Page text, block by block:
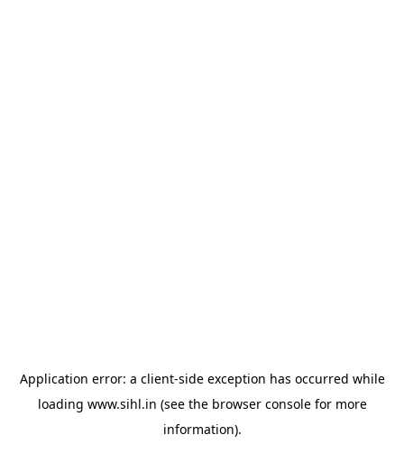
Application error: a client-side exception has occurred while
loading www.sihl.in (see the browser consolefor more
information).